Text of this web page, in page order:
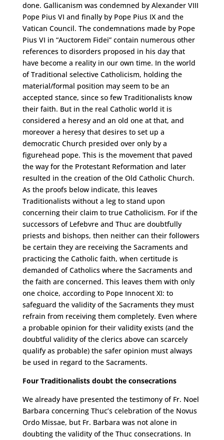
done. Gallicanism was condemned by Alexander VIII
Pope Pius VI and finally by Pope Pius IX and the
Vatican Council. The condemnations made by Pope
Pius VI in “Auctorem Fidei” contain numerous other
references to disorders proposed in his day that
have become a reality in our own time. In the world
of Traditional selective Catholicism, holding the
material/formal position may seem to be an
accepted stance, since so few Traditionalists know
their faith. But in the real Catholic world it is
considered a heresy and an old one at that, and
moreover a heresy that desires to set up a
democratic Church presided over only by a
figurehead pope. This is the movement that paved
the way for the Protestant Reformation and later
resulted in the creation of the Old Catholic Church.
As the proofs below indicate, this leaves
Traditionalists without a leg to stand upon
concerning their claim to true Catholicism. For if the
successors of Lefebvre and Thuc are doubtfully
priests and bishops, then neither can their followers
be certain they are receiving the Sacraments and
practicing the Catholic faith, when certitude is
demanded of Catholics where the Sacraments and
the faith are concerned. This leaves them with only
one choice, according to Pope Innocent XI: to
safeguard the validity of the Sacraments they must
refrain from receiving them completely. Even where
a probable opinion for their validity exists (and the
doubtful validity of the clerics above can scarcely
qualify as probable) the safer opinion must always
be used in regard to the Sacraments.
Four Traditionalists doubt the consecrations
We already have presented the testimony of Fr. Noel
Barbara concerning Thuc’s celebration of the Novus
Ordo Missae, but Fr. Barbara was not alone in
doubting the validity of the Thuc consecrations. In